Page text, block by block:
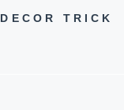
DECOR TRICK